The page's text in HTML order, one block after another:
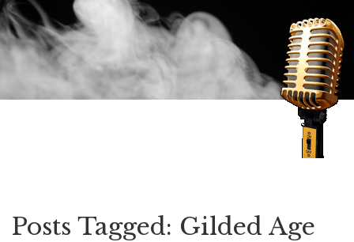
Posts Tagged: Gilded Age